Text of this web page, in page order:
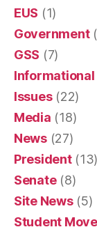
EUS (1)
Government
GSS (7)
Informational
Issues(22)
Media (18)
News(27)
President(13)
Senate(8)
Site News(5)
Student